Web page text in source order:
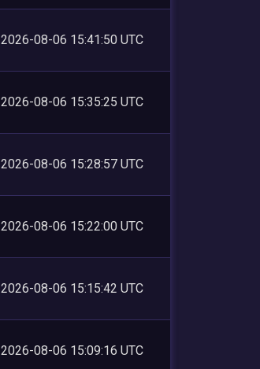
2026-08-06 15:41:50 UTC
2026-08-06 15:35:25 UTC
2026-08-06 15:28:57 UTC
2026-08-06 15:22:00 UTC
2026-08-06 15:15:42 UTC
2026-08-06 15:09:16 UTC